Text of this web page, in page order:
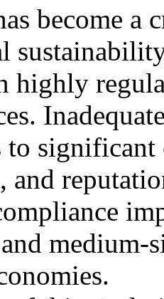
become a
to
and
medium-